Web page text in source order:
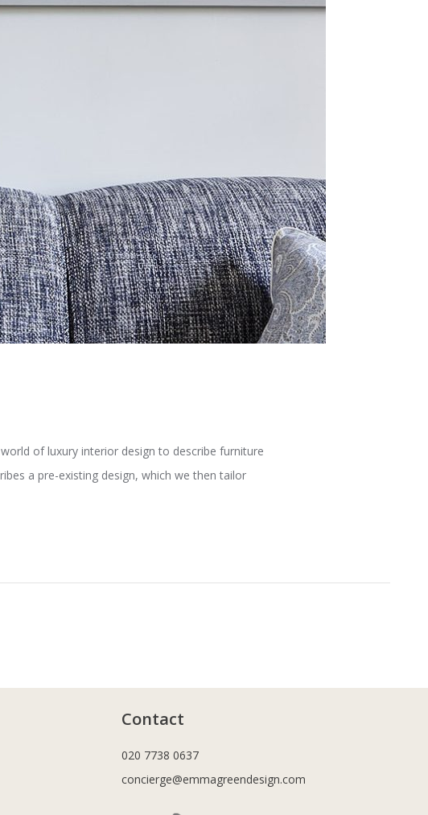
of luxury interior design to describe furniture
a pre-existing design, which we then tailor
Contact
020 7738 0637
concierge@emmagreendesign.com